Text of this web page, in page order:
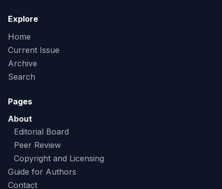
Explore
Home
Current Issue
Archive
Search
Pages
About
Editorial Board
Peer Review
Copyright and Licensing
Guide for Authors
Contact